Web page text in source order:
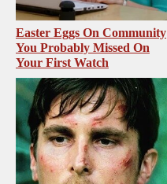
Easter Eggs On Community
You Probably Missed On
Your First Watch